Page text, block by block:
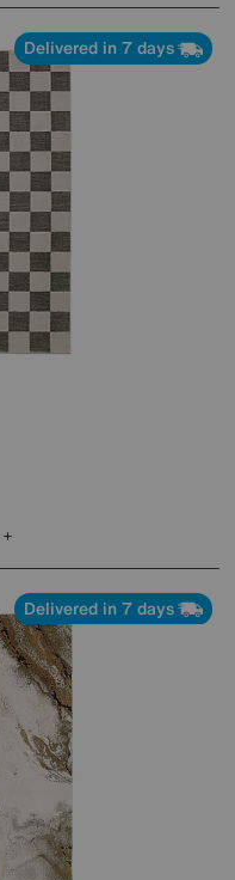
Delivered in 7 days
Delivered in 7 days